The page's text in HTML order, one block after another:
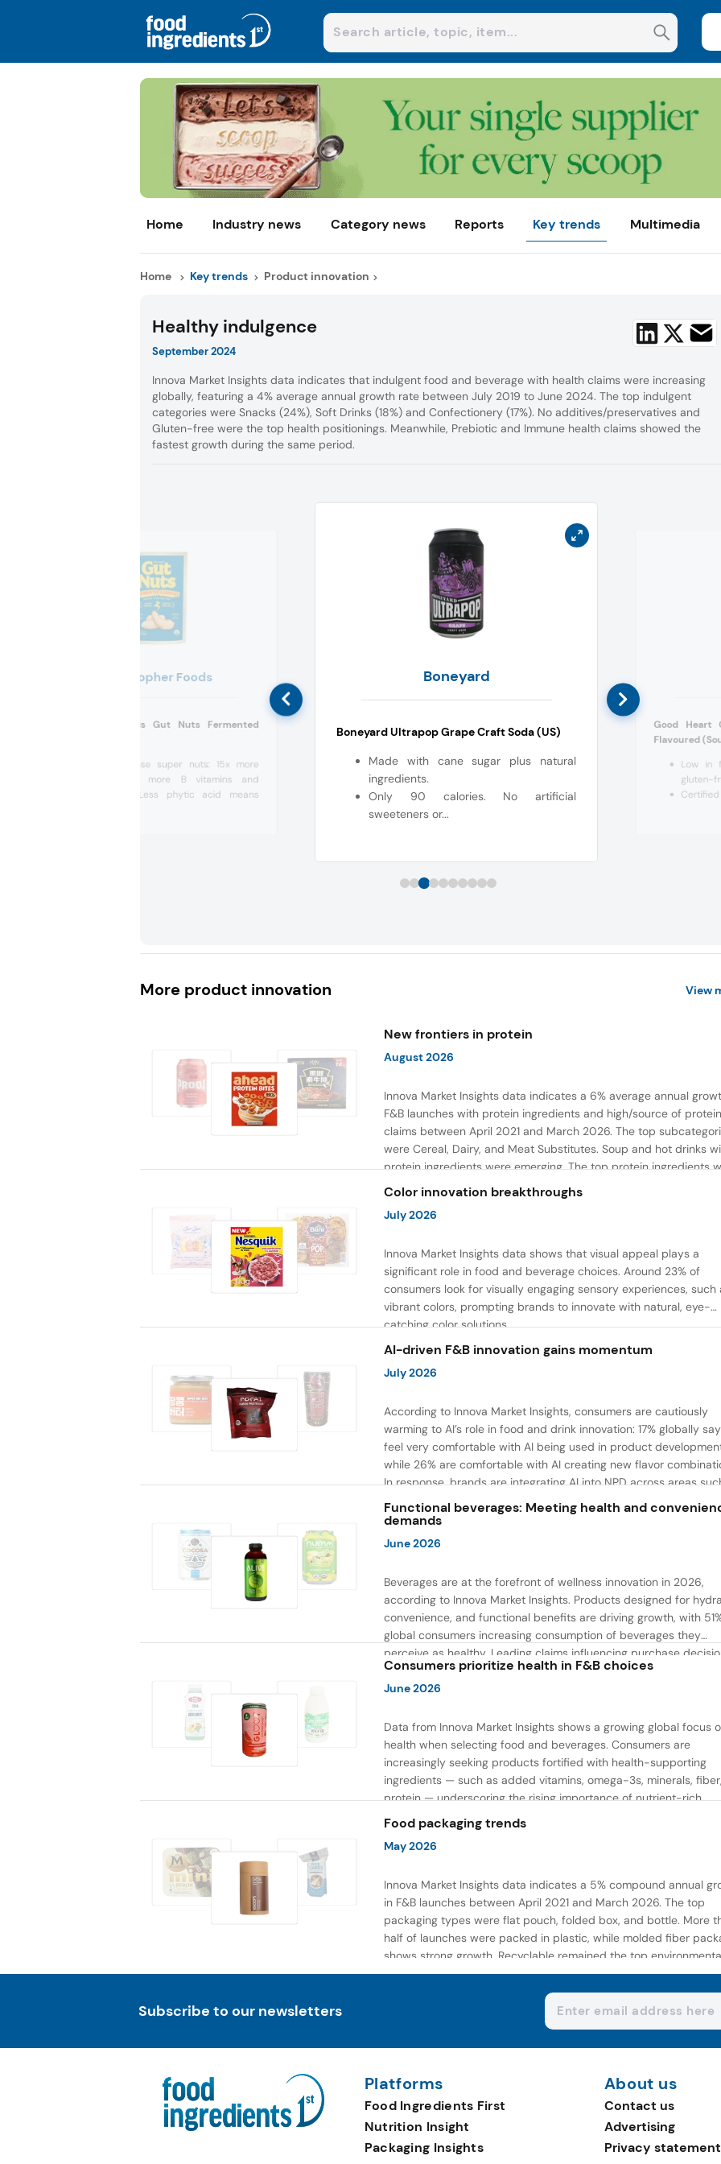
Home Industry news Category news Reports Key trends Multimedia
Home Key trends Product innovation
Healthy indulgence
September 2024
Innova Market Insights data indicates that indulgent food and beverage with health claims were increasing
globally, featuring a 4% average annual growth rate between July 2019 to June 2024. The top indulgent
categories were Snacks (24%), Soft Drinks (18%) and Confectionery (17%). No additives/preservatives and
Gluten-free were the top health positionings. Meanwhile, Prebiotic and Immune health claims showed the
fastest growth during the same period.
Philosopher Foods
Philosopher Foods Gut Nuts Fermented
Nutrient-dense super nuts: 15x more
antioxidants, more B vitamins and
vitamin D. Less phytic acid means
Boneyard
Boneyard Ultrapop Grape Craft Soda (US)
Made with cane sugar plus natural
ingredients.
Only 90 calories. No artificial
sweeteners or...
Good Heart
Flavoured
Low in
gluten-
Certified
More product innovation View
New frontiers in protein
August 2026
Innova Market Insights data indicates a 6% average annual
F&B launches with protein ingredients and high/source of protein
claims between April 2021 and March 2026. The top
were Cereal, Dairy, and Meat Substitutes. Soup and hot drinks
protein ingredients were emerging. The top protein ingredients
milk protein, pea protein, and soy protein isolate.
Color innovation breakthroughs
July 2026
Innova Market Insights data shows that visual appeal plays a
significant role in food and beverage choices. Around 23% of
consumers look for visually engaging sensory experiences, such
vibrant colors, prompting brands to innovate with natural, eye-
catching color solutions.
AI-driven F&B innovation gains momentum
July 2026
According to Innova Market Insights, consumers are cautiously
warming to AI’s role in food and drink innovation: 17% globally
feel very comfortable with AI being used in product
while 26% are comfortable with AI creating new flavor
In response, brands are integrating AI into NPD across areas
recipe creation, mascot development, and food safety
the same time, they are using AI to drive innovation that directly
Functional beverages: Meeting health and
demands
June 2026
Beverages are at the forefront of wellness innovation in 2026,
according to Innova Market Insights. Products designed for
convenience, and functional benefits are driving growth, with
global consumers increasing consumption of beverages they
perceive as healthy. Leading claims influencing purchase
include low or reduced sugar, natural ingredients, and high
content — reflecting a shift toward products that combine both
Consumers prioritize health in F&B choices
June 2026
Data from Innova Market Insights shows a growing global focus
health when selecting food and beverages. Consumers are
increasingly seeking products fortified with health-supporting
ingredients — such as added vitamins, omega-3s, minerals,
protein — underscoring the rising importance of nutrient-rich,
wellness-focused offerings.
Food packaging trends
May 2026
Innova Market Insights data indicates a 5% compound annual
in F&B launches between April 2021 and March 2026. The top
packaging types were flat pouch, folded box, and bottle. More
half of launches were packed in plastic, while molded fiber
shows strong growth. Recyclable remained the top
claim, as reusable claims gain traction.
Subscribe to our newsletters
Platforms
Food Ingredients First
Nutrition Insight
Packaging Insights
About us
Contact us
Advertising
Privacy statement